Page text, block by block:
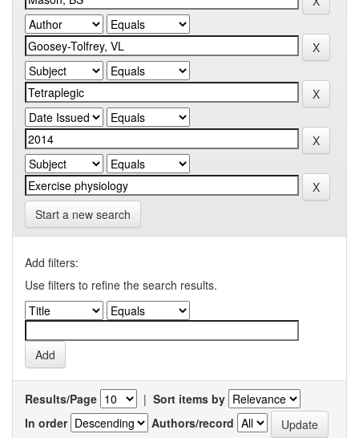
Start a new search
Add filters:
Use filters to refine the search results.
Results/Page | Sort items by
In order
Authors/record